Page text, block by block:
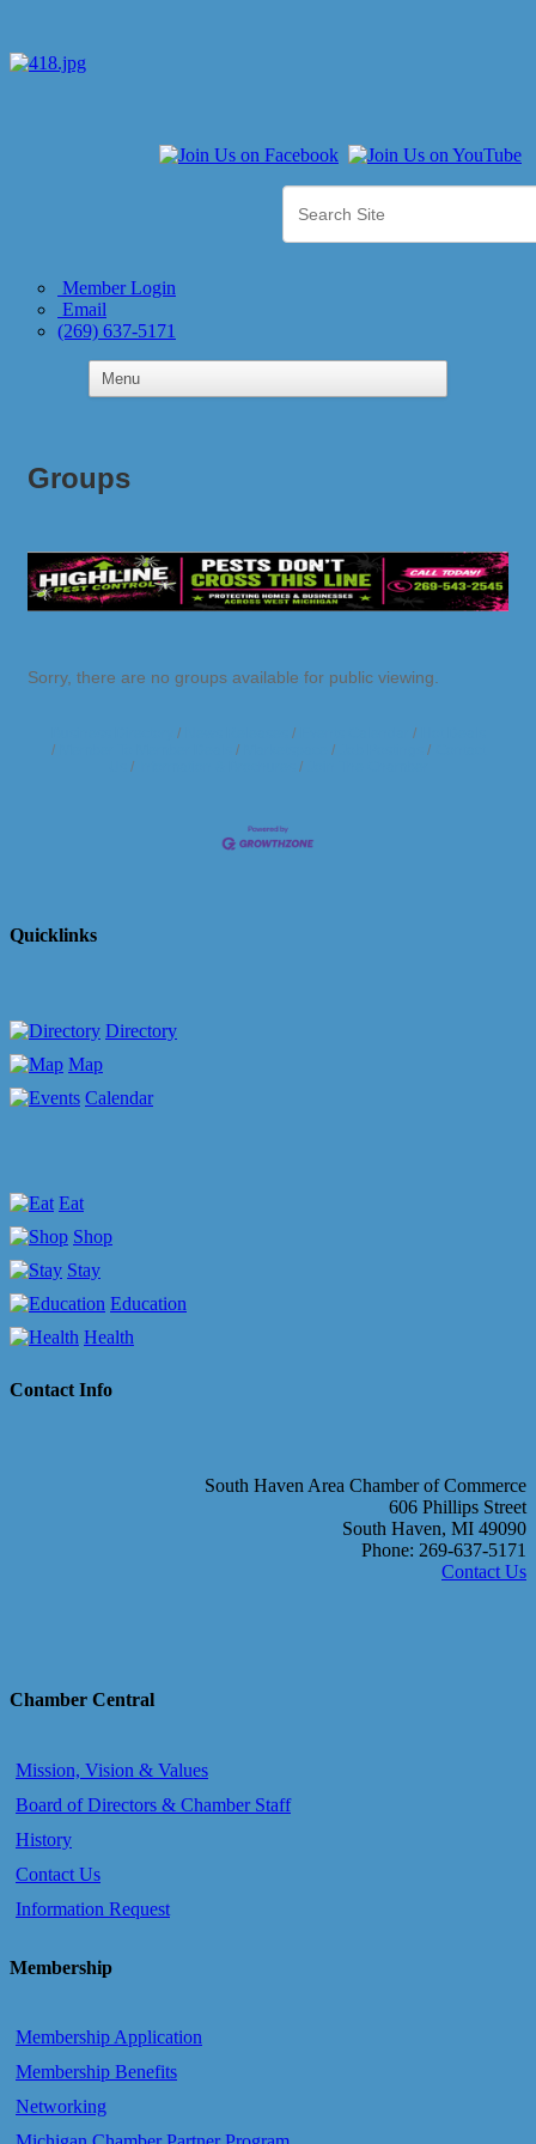
Member Login
Email
(269) 637-5171
Groups
Sorry, there are no groups available for public viewing.
Quicklinks
Directory
Map
Calendar
Eat
Shop
Stay
Education
Health
Contact Info
South Haven Area Chamber of Commerce
606 Phillips Street
South Haven, MI 49090
Phone: 269-637-5171
Contact Us
Chamber Central
Mission, Vision & Values
Board of Directors & Chamber Staff
History
Contact Us
Information Request
Membership
Membership Application
Membership Benefits
Networking